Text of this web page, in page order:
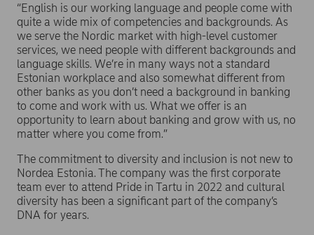
“English is our working language and people come with
quite a wide mix of competencies and backgrounds. As
we serve the Nordic market with high-level customer
services, we need people with different backgrounds and
language skills. We’re in many ways not a standard
Estonian workplace and also somewhat different from
other banks as you don’t need a background in banking
to come and work with us. What we offer is an
opportunity to learn about banking and grow with us, no
matter where you come from.”
The commitment to diversity and inclusion is not new to
Nordea Estonia. The company was the first corporate
team ever to attend Pride in Tartu in 2022 and cultural
diversity has been a significant part of the company’s
DNA for years.